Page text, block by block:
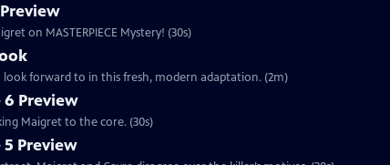
on MASTERPIECE Mystery! (30s)
look forward to in this fresh, modern adaptation. (2m)
6 Preview
Maigret to the core. (30s)
5 Preview